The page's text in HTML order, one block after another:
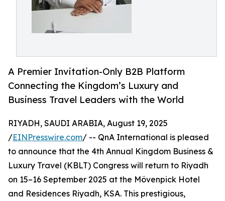
A Premier Invitation-Only B2B Platform
Connecting the Kingdom’s Luxury and
Business Travel Leaders with the World
RIYADH, SAUDI ARABIA, August 19, 2025
/EINPresswire.com/ -- QnA International is pleased
to announce that the 4th Annual Kingdom Business &
Luxury Travel (KBLT) Congress will return to Riyadh
on 15–16 September 2025 at the Mövenpick Hotel
and Residences Riyadh, KSA. This prestigious,